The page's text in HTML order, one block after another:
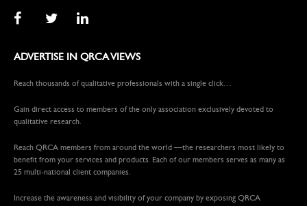
ADVERTISE IN QRCA VIEWS
Reach thousands of qualitative professionals with a single click…
Gain direct access to members of the only association exclusively devoted to
qualitative research.
Reach QRCA members from around the world —the researchers most likely to
benefit from your services and products. Each of our members serves as many as
25 multi-national client companies.
Increase the awareness and visibility of your company by exposing QRCA